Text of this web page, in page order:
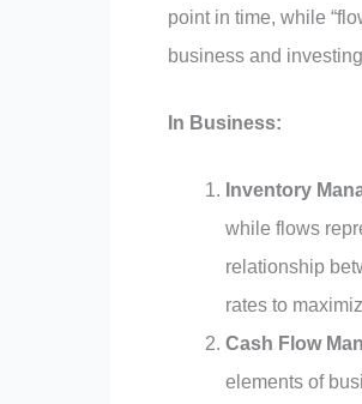
point in time, while
business and
In Business:
Inventory
while flows
relationship
rates to
Cash Flow
elements of